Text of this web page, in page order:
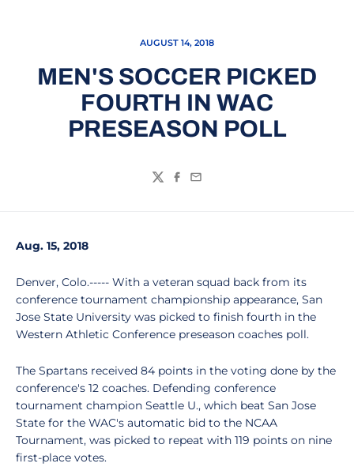
AUGUST 14, 2018
MEN'S SOCCER PICKED
FOURTH IN WAC
PRESEASON POLL
TwitterFacebook
Email
Aug. 15, 2018
Denver, Colo.----- With a veteran squad back from its
conference tournament championship appearance, San
Jose State University was picked to finish fourth in the
Western Athletic Conference preseason coaches poll.
The Spartans received 84 points in the voting done by the
conference's 12 coaches. Defending conference
tournament champion Seattle U., which beat San Jose
State for the WAC's automatic bid to the NCAA
Tournament, was picked to repeat with 119 points on nine
first-place votes.